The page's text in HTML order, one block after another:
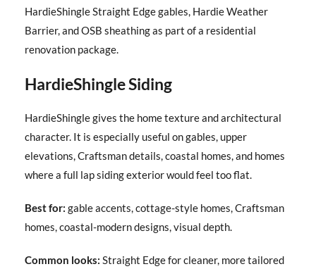
HardieShingle Straight Edge gables, Hardie Weather
Barrier, and OSB sheathing as part of a residential
renovation package.
HardieShingle Siding
HardieShingle gives the home texture and architectural
character. It is especially useful on gables, upper
elevations, Craftsman details, coastal homes, and homes
where a full lap siding exterior would feel too flat.
Best for: gable accents, cottage-style homes, Craftsman
homes, coastal-modern designs, visual depth.
Common looks: Straight Edge for cleaner, more tailored